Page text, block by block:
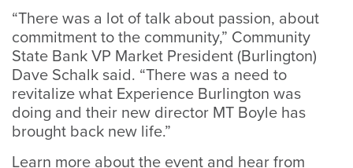
“There was a lot of talk about passion, about
commitment to the community,” Community
State Bank VP Market President (Burlington)
Dave Schalk said. “There was a need to
revitalize what Experience Burlington was
doing and their new director MT Boyle has
brought back new life.”
Learn more about the event and hear from